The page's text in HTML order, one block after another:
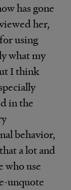
has gone
her,
using
what my
I think
in the
behavior,
a lot and
who use
unquote